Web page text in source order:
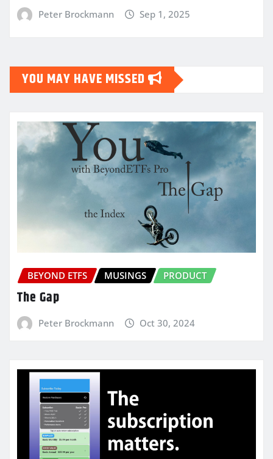
Peter Brockmann Sep 1, 2025
YOU MAY HAVE MISSED
BEYOND ETFS MUSINGS PRODUCT
The Gap
Peter Brockmann Oct 30, 2024